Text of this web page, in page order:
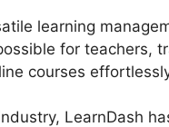
learning
for teachers,
courses
LearnDash